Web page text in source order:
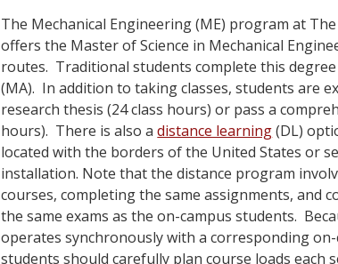
The Mechanical Engineering (ME) program at
offers the Master of Science in Mechanical
routes. Traditional students complete this
(MA). In addition to taking classes, students are
research thesis (24 class hours) or pass a
hours). There is also adistance learning(DL)
located with the borders of the United States or
installation. Note that the distance program
courses, completing the same assignments, and
the same exams as the on-campus students.
operates synchronously with a corresponding
students should carefully plan course loads each